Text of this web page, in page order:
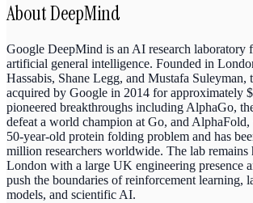
AboutDeepMind
Google DeepMind is an AI research laboratory
artificial general intelligence. Founded in
Hassabis, Shane Legg, and Mustafa Suleyman,
acquired by Google in 2014 for approximately
pioneered breakthroughs including AlphaGo,
defeat a world champion at Go, and
50-year-old protein folding problem and has
million researchers worldwide. The lab remains
London with a large UK engineering presence
push the boundaries of reinforcement learning,
models, and scientific AI.